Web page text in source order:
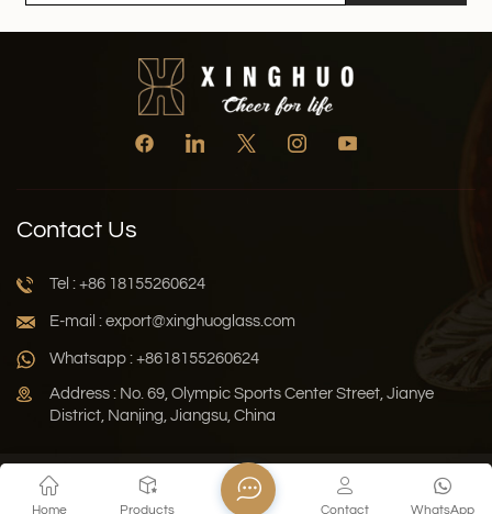
Contact Us
Tel : +86 18155260624
E-mail : export@xinghuoglass.com
Whatsapp : +8618155260624
Address : No. 69, Olympic Sports Center Street, Jianye
District, Nanjing, Jiangsu, China
Privacy Policy
Sitemap
Home Products WhatsApp
Contact